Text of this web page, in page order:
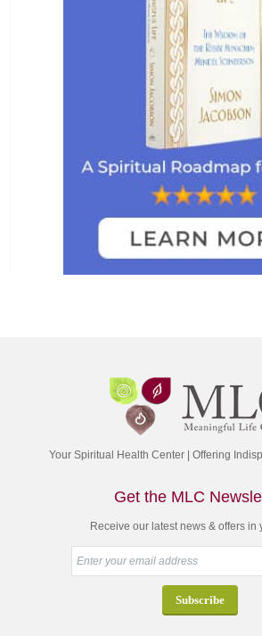
Your Spiritual Health Center | Offering
Get the MLC
Receive our latest news & offers in